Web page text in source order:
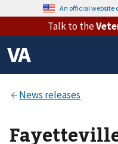
An official website
Talk to the